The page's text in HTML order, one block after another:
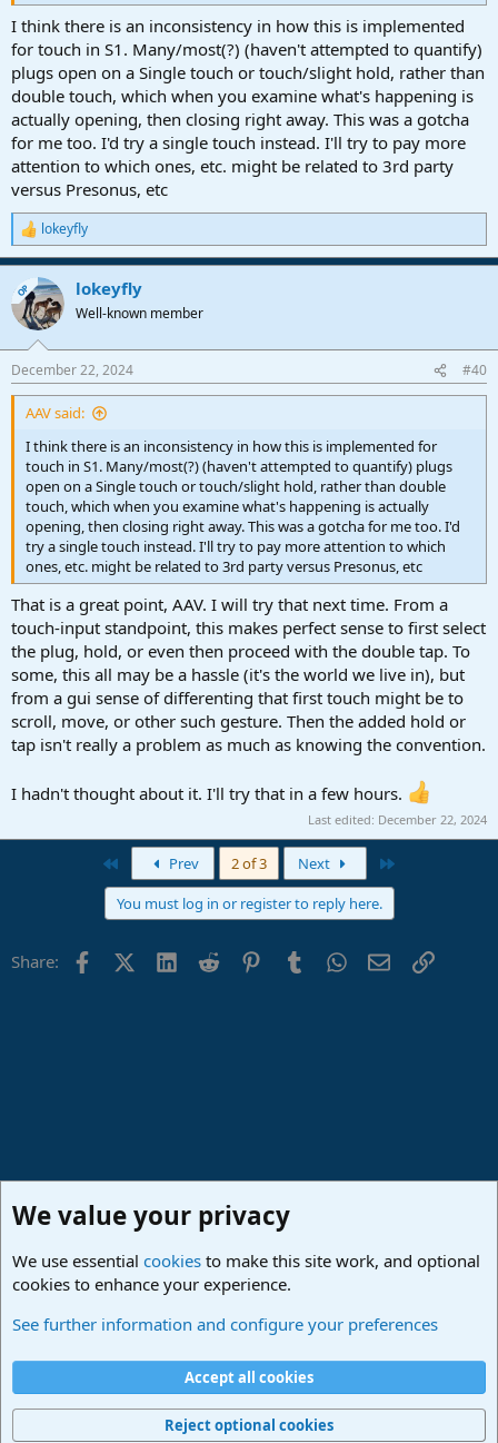
I think there is an inconsistency in how this is implemented
for touch in S1. Many/most(?) (haven't attempted to quantify)
plugs open on a Single touch or touch/slight hold, rather than
double touch, which when you examine what's happening is
actually opening, then closing right away. This was a gotcha
for me too. I'd try a single touch instead. I'll try to pay more
attention to which ones, etc. might be related to 3rd party
versus Presonus, etc
R
e
a
c
t
i
s
:
lokeyfly
OP lokeyfly
Well-known member
December 22, 2024 #40
AAV said:
I think there is an inconsistency in how this is implemented for
touch in S1. Many/most(?) (haven't attempted to quantify) plugs
open on a Single touch or touch/slight hold, rather than double
touch, which when you examine what's happening is actually
opening, then closing right away. This was a gotcha for me too. I'd
try a single touch instead. I'll try to pay more attention to which
ones, etc. might be related to 3rd party versus Presonus, etc
That is a great point, AAV. I will try that next time. From a
touch-input standpoint, this makes perfect sense to first select
the plug, hold, or even then proceed with the double tap. To
some, this all may be a hassle (it's the world we live in), but
from a gui sense of differenting that first touch might be to
scroll, move, or other such gesture. Then the added hold or
tap isn't really a problem as much as knowing the convention.
I hadn't thought about it. I'll try that in a few hours.
Last edited: December 22, 2024
Prev 2 of 3 Next
You must log in or register to reply here.
Share: FacebookX (Twitter)
LinkedIn
Reddit PinterestTumblrWhatsApp
EmailLink
Studio One & Studio Pro - Community Support
Terms and rules Privacy policy
Home
R
We value your privacy
We use essential cookies to make this site work, and optional
cookies to enhance your experience.
See further information and configure your preferences
Accept all cookies
Reject optional cookies